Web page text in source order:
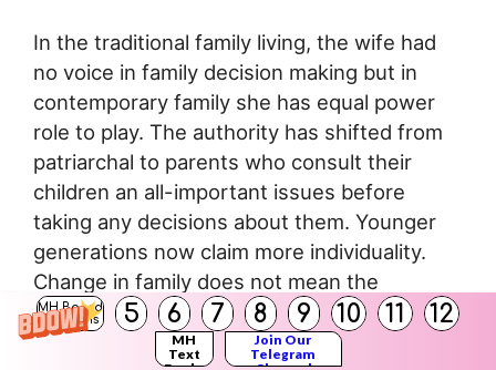
MH Board
Solutions
5 6 7 8 9 10 11 12
MH
Text
Join Our
Telegram
In the traditional family living, the wife had
no voice in family decision making but in
contemporary family she has equal power
role to play. The authority has shifted from
patriarchal to parents who consult their
children an all-important issues before
taking any decisions about them. Younger
generations now claim more individuality.
Change in family does not mean the
complete erosion of previous norms and
structure.